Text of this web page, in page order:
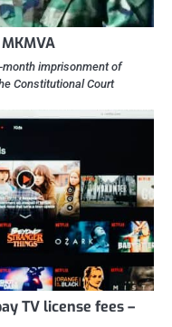
imprisonment of
Constitutional Court
TV license fees –